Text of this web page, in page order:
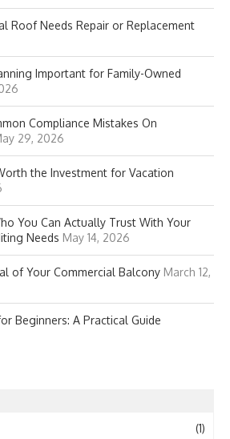
Roof Needs Repair or Replacement
Important for Family-Owned
Compliance Mistakes On
29, 2026
the Investment for Vacation
You Can Actually Trust With Your
Needs May 14, 2026
of Your Commercial Balcony March 12,
Beginners: A Practical Guide
(1)